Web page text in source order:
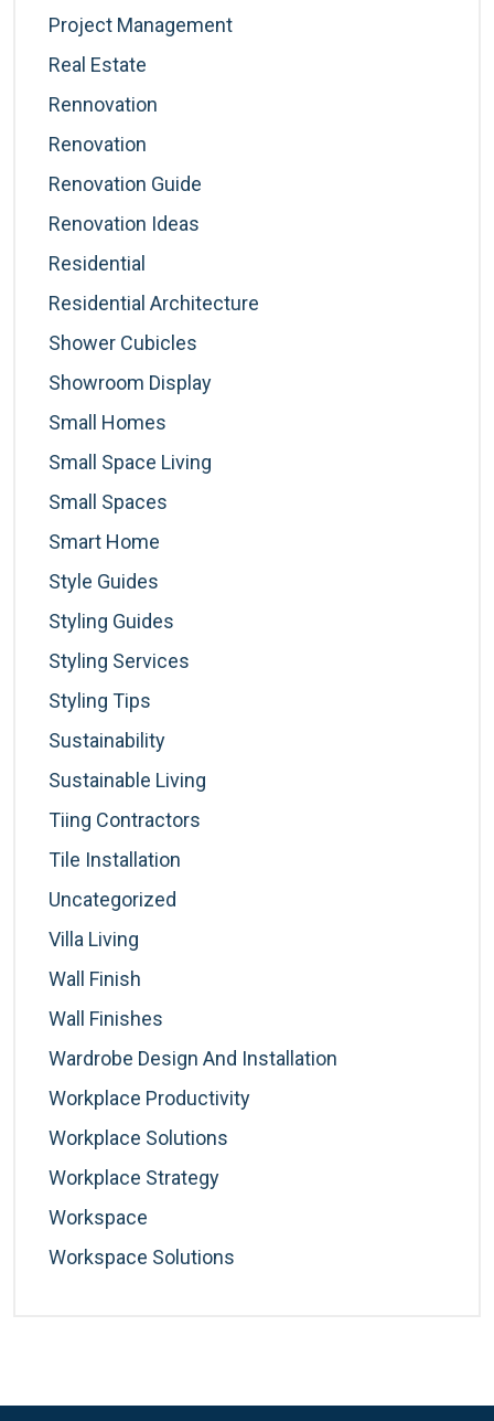
Project Management
Real Estate
Rennovation
Renovation
Renovation Guide
Renovation Ideas
Residential
Residential Architecture
Shower Cubicles
Showroom Display
Small Homes
Small Space Living
Small Spaces
Smart Home
Style Guides
Styling Guides
Styling Services
Styling Tips
Sustainability
Sustainable Living
Tiing Contractors
Tile Installation
Uncategorized
Villa Living
Wall Finish
Wall Finishes
Wardrobe Design And Installation
Workplace Productivity
Workplace Solutions
Workplace Strategy
Workspace
Workspace Solutions